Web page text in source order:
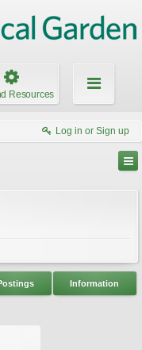
Resources
Log in or Sign up
Information